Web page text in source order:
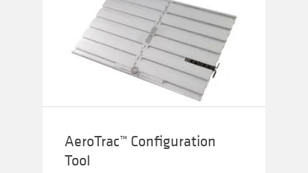
AeroTrac™ Configuration
Tool